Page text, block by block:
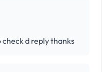
d reply thanks